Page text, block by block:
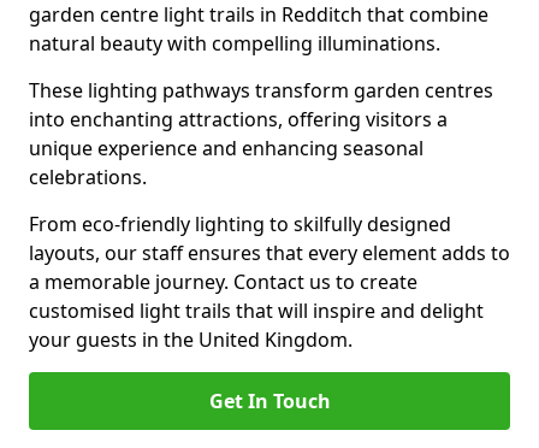
garden centre light trails in Redditch that combine
natural beauty with compelling illuminations.
These lighting pathways transform garden centres
into enchanting attractions, offering visitors a
unique experience and enhancing seasonal
celebrations.
From eco-friendly lighting to skilfully designed
layouts, our staff ensures that every element adds to
a memorable journey. Contact us to create
customised light trails that will inspire and delight
your guests in the United Kingdom.
Get In Touch